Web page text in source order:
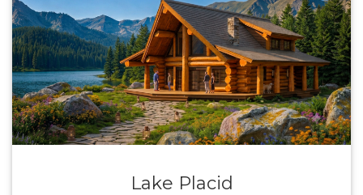
Lake Placid